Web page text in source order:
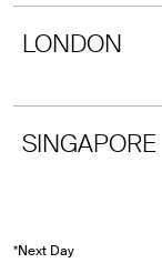
LONDON
SINGAPORE
*Next Day